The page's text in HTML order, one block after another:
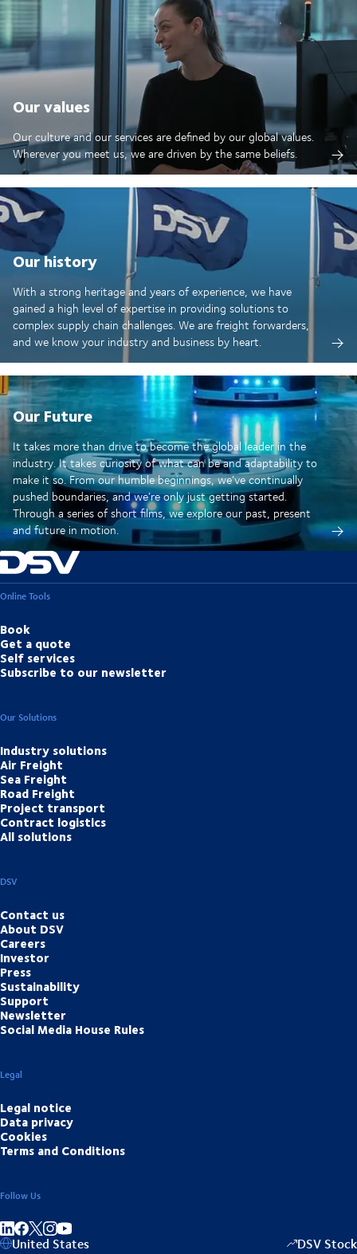
Our values
Our culture and our services are defined by our global values.
Wherever you meet us, we are driven by the same beliefs.
Our history
With a strong heritage and years of experience, we have
gained a high level of expertise in providing solutions to
complex supply chain challenges. We are freight forwarders,
and we know your industry and business by heart.
Our Future
It takes more than drive to become the global leader in the
industry. It takes curiosity of what can be and adaptability to
make it so. From our humble beginnings, we’ve continually
pushed boundaries, and we’re only just getting started.
Through a series of short films, we explore our past, present
and future in motion.
Online Tools
Book
Get a quote
Self services
Subscribe to our newsletter
Our Solutions
Industry solutions
Air Freight
Sea Freight
Road Freight
Project transport
Contract logistics
All solutions
DSV
Contact us
About DSV
Careers
Investor
Press
Sustainability
Support
Newsletter
Social Media House Rules
Legal
Legal notice
Data privacy
Cookies
Terms and Conditions
Follow Us
Share on linkedIn
Share on Facebook
Share on Instagram
Share on Youtube
United States DSV Stock